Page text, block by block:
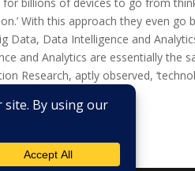
With this approach they even go
Data, Data Intelligence and
and Analytics are essentially the
Research, aptly observed,